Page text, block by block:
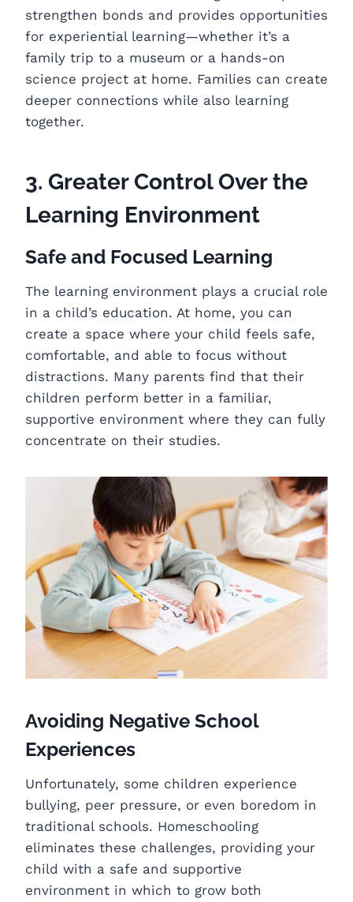
strengthen bonds and provides opportunities
for experiential learning—whether it’s a
family trip to a museum or a hands-on
science project at home. Families can create
deeper connections while also learning
together.
3. Greater Control Over the
Learning Environment
Safe and Focused Learning
The learning environment plays a crucial role
in a child’s education. At home, you can
create a space where your child feels safe,
comfortable, and able to focus without
distractions. Many parents find that their
children perform better in a familiar,
supportive environment where they can fully
concentrate on their studies.
Avoiding Negative School
Experiences
Unfortunately, some children experience
bullying, peer pressure, or even boredom in
traditional schools. Homeschooling
eliminates these challenges, providing your
child with a safe and supportive
environment in which to grow both